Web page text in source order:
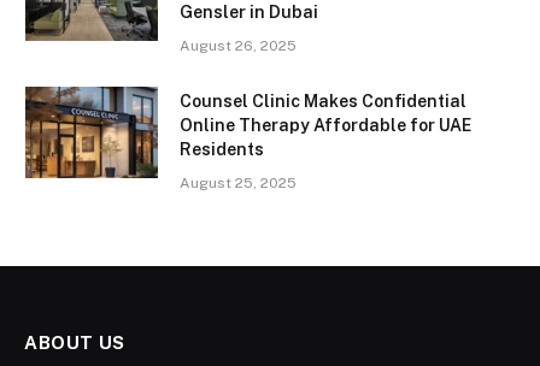
Gensler in Dubai
August 26, 2025
Counsel Clinic Makes Confidential
Online Therapy Affordable for UAE
Residents
August 25, 2025
ABOUT US